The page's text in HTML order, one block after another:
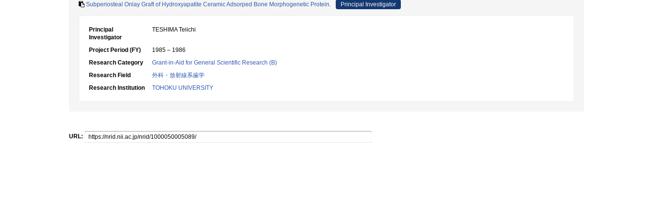
Subperiosteal Onlay Graft of Hydroxyapatite Ceramic Adsorped Bone Morphogenetic Protein. Principal Investigator
Principal
Investigator
TESHIMA Teiichi
Project Period (FY)
1985 – 1986
Research Category
Grant-in-Aid for General Scientific Research (B)
Research Field
外科・放射線系歯学
Research Institution
TOHOKU UNIVERSITY
URL: